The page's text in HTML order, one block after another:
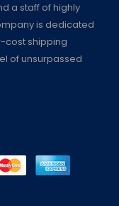
a staff of highly
is dedicated
cost shipping
of unsurpassed